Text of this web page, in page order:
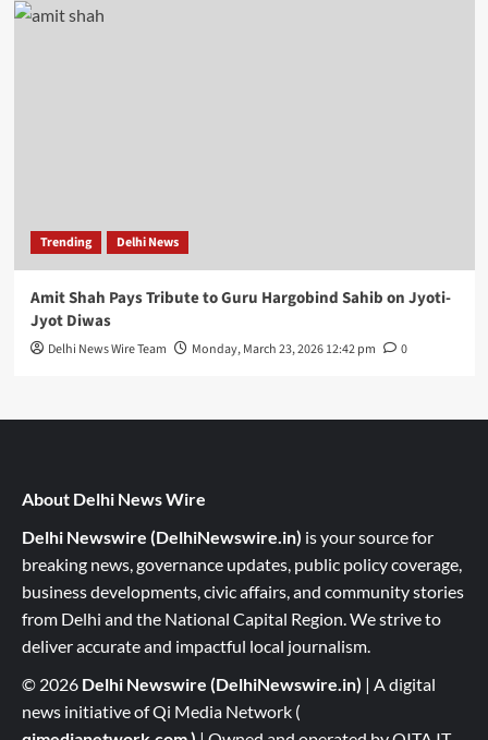
Trending Delhi News
Amit Shah Pays Tribute to Guru Hargobind Sahib on Jyoti-
Jyot Diwas
Delhi News Wire Team Monday, March 23, 2026 12:42 pm 0
About Delhi News Wire
Delhi Newswire (DelhiNewswire.in) is your source for
breaking news, governance updates, public policy coverage,
business developments, civic affairs, and community stories
from Delhi and the National Capital Region. We strive to
deliver accurate and impactful local journalism.
© 2026 Delhi Newswire (DelhiNewswire.in) | A digital
news initiative of Qi Media Network (